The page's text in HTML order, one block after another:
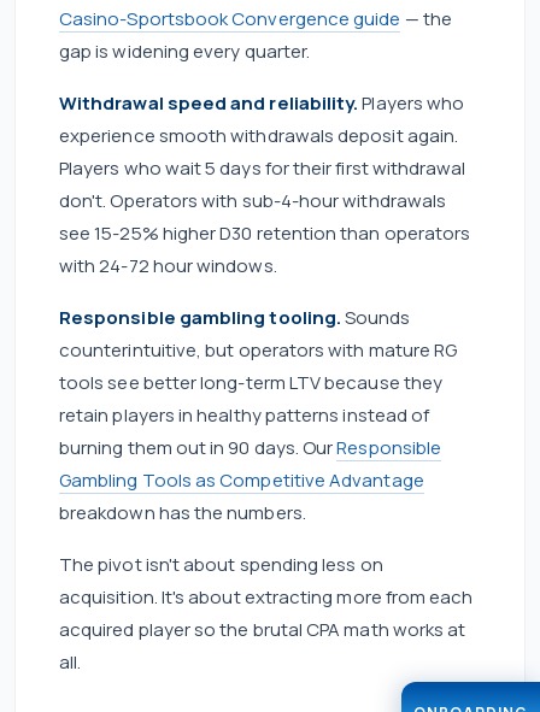
Casino-Sportsbook Convergence guide — the
gap is widening every quarter.
Withdrawal speed and reliability.Players who
experience smooth withdrawals deposit again.
Players who wait 5 days for their first withdrawal
don't. Operators with sub-4-hour withdrawals
see 15-25% higher D30 retention than operators
with 24-72 hour windows.
Responsible gambling tooling.Sounds
counterintuitive, but operators with mature RG
tools see better long-term LTV because they
retain players in healthy patterns instead of
burning them out in 90 days. OurResponsible
Gambling Tools as Competitive Advantage
breakdown has the numbers.
The pivot isn't about spending less on
acquisition. It's about extracting more from each
acquired player so the brutal CPA math works at
all.